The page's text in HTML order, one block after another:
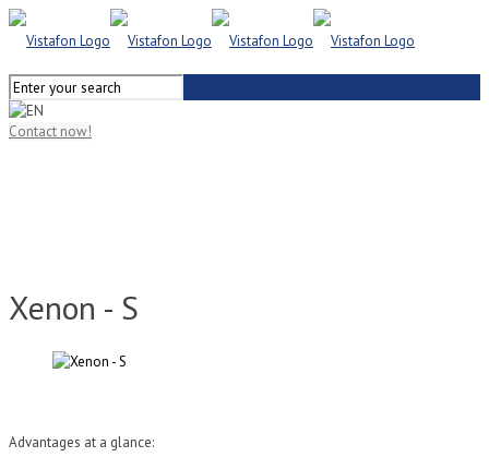
Contact now!
Xenon - S
Advantages at a glance: